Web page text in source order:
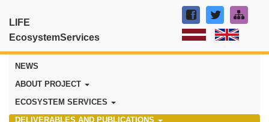
LIFE
EcosystemServices
NEWS
ABOUT PROJECT
ECOSYSTEM SERVICES
DELIVERABLES AND PUBLICATIONS